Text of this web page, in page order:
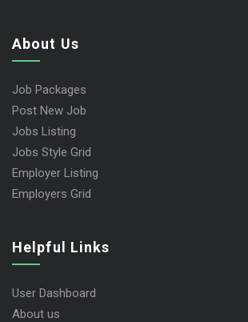
About Us
Job Packages
Post New Job
Jobs Listing
Jobs Style Grid
Employer Listing
Employers Grid
Helpful Links
User Dashboard
About us